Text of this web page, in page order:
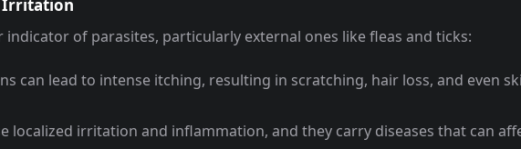
Irritation
indicator of parasites, particularly external ones like fleas and ticks:
can lead to intense itching, resulting in scratching, hair loss, and even
localized irritation and inflammation, and they carry diseases that can